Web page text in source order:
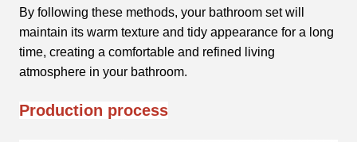
By following these methods, your bathroom set will
maintain its warm texture and tidy appearance for a long
time, creating a comfortable and refined living
atmosphere in your bathroom.
Production process